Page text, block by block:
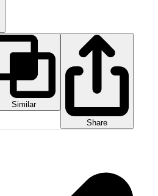
Similar
Share